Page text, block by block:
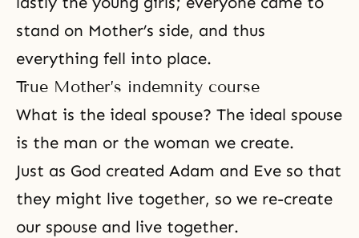
stand on Mother’s side, and thus
everything fell into place.
True Mother’s indemnity course
What is the ideal spouse? The ideal spouse
is the man or the woman we create.
Just as God created Adam and Eve so that
they might live together, so we re-create
our spouse and live together.